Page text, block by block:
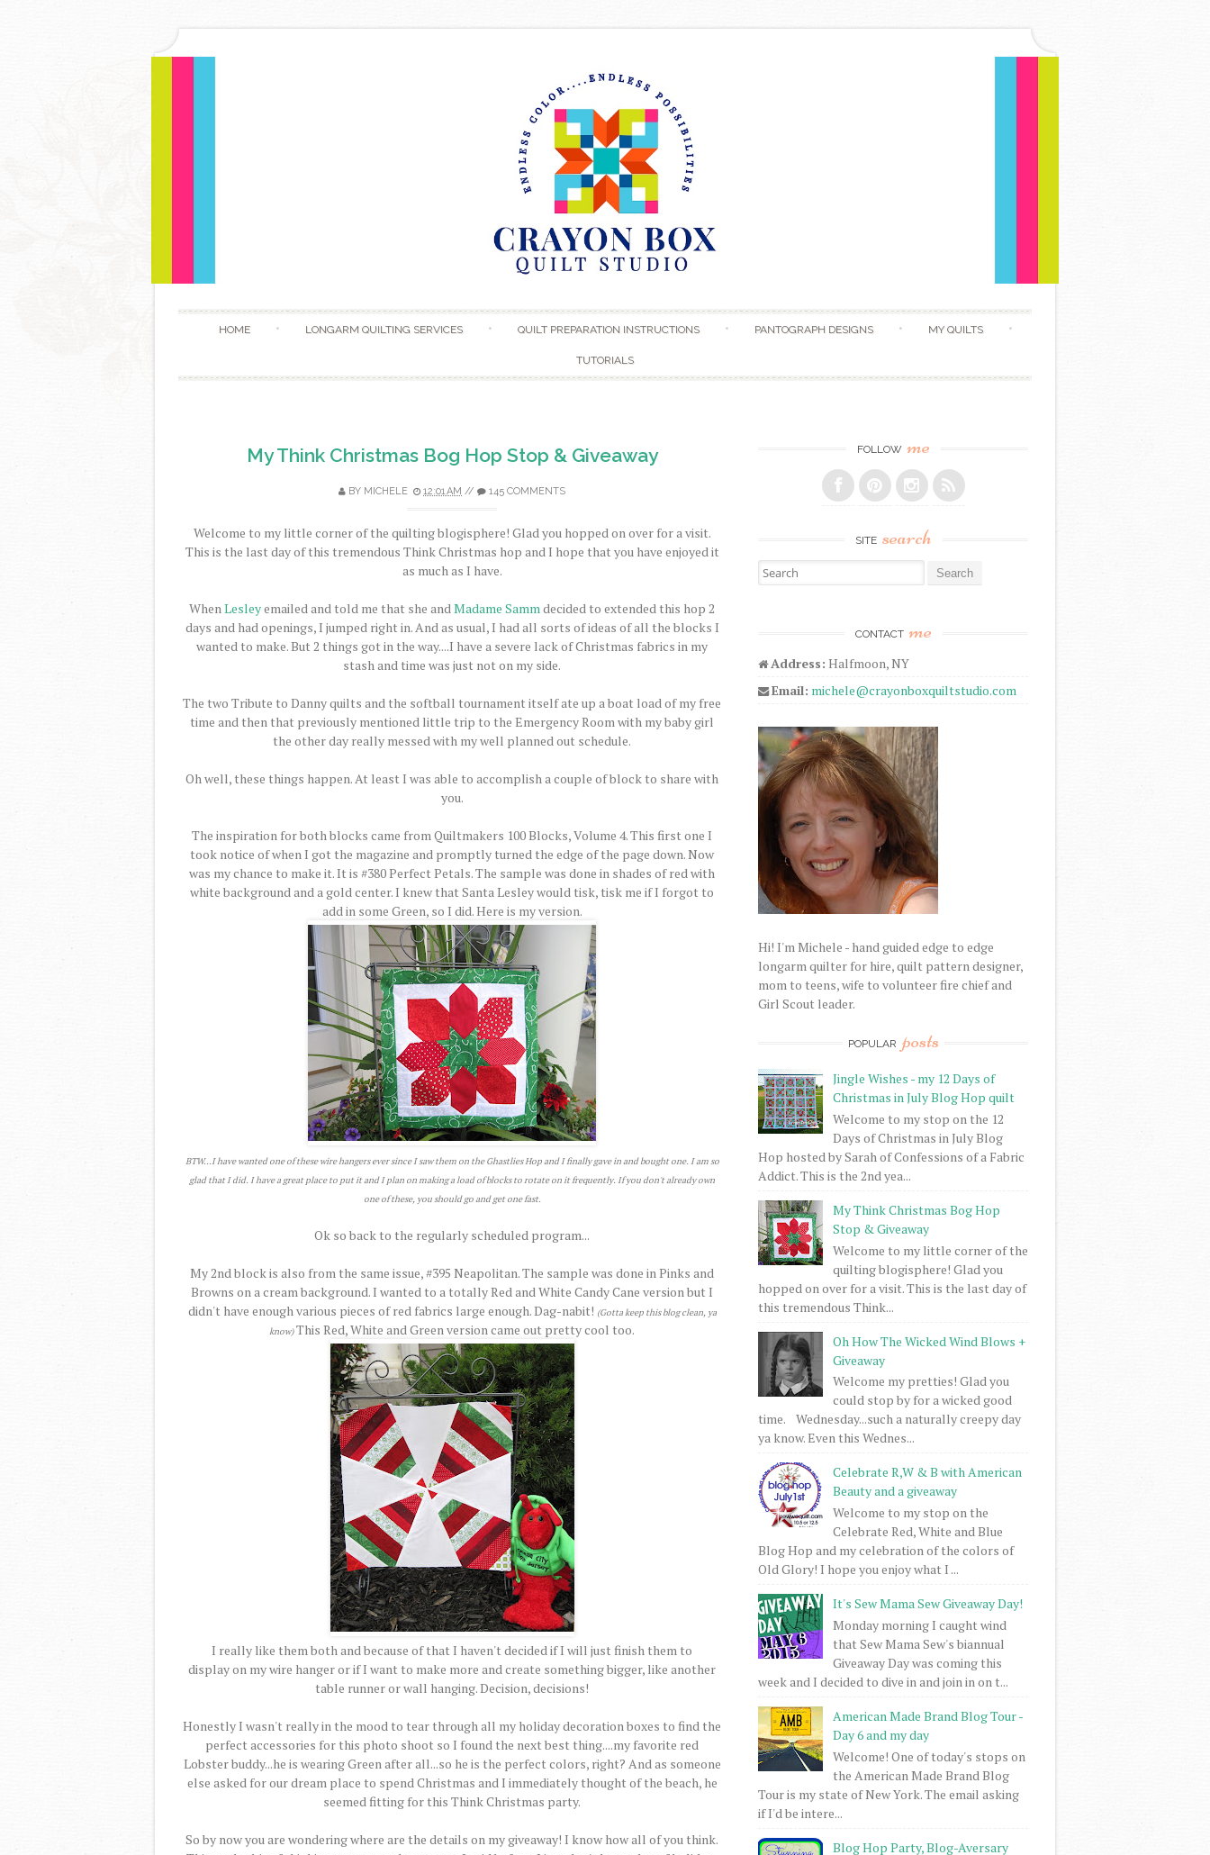
HOME LONGARM QUILTING SERVICES QUILT PREPARATION INSTRUCTIONS PANTOGRAPH DESIGNS MY QUILTS
TUTORIALS
My Think Christmas Bog Hop Stop & Giveaway
BY MICHELE 12:01 AM // 145 COMMENTS
Welcome to my little corner of the quilting blogisphere! Glad you hopped on over for a visit.
This is the last day of this tremendous Think Christmas hop and I hope that you have enjoyed it
as much as I have.
WhenLesleyemailed and told me that she andMadame Sammdecided to extended this hop 2
days and had openings, I jumped right in. And as usual, I had all sorts of ideas of all the blocks I
wanted to make. But 2 things got in the way....I have a severe lack of Christmas fabrics in my
stash and time was just not on my side.
The two Tribute to Danny quilts and the softball tournament itself ate up a boat load of my free
time and then that previously mentioned little trip to the Emergency Room with my baby girl
the other day really messed with my well planned out schedule.
Oh well, these things happen. At least I was able to accomplish a couple of block to share with
you.
The inspiration for both blocks came from Quiltmakers 100 Blocks, Volume 4. This first one I
took notice of when I got the magazine and promptly turned the edge of the page down. Now
was my chance to make it. It is #380 Perfect Petals. The sample was done in shades of red with
white background and a gold center. I knew that Santa Lesley would tisk, tisk me if I forgot to
add in some Green, so I did. Here is my version.
BTW...I have wanted one of these wire hangers ever since I saw them on the Ghastlies Hop and I finally gave in and bought one. I am so
glad that I did. I have a great place to put it and I plan on making a load of blocks to rotate on it frequently. If you don't already own
one of these, you should go and get one fast.
Ok so back to the regularly scheduled program...
My 2nd block is also from the same issue, #395 Neapolitan. The sample was done in Pinks and
Browns on a cream background. I wanted to a totally Red and White Candy Cane version but I
didn't have enough various pieces of red fabrics large enough. Dag-nabit! (Gotta keep this blog clean, ya
know)This Red, White and Green version came out pretty cool too.
I really like them both and because of that I haven't decided if I will just finish them to
display on my wire hanger or if I want to make more and create something bigger, like another
table runner or wall hanging. Decision, decisions!
Honestly I wasn't really in the mood to tear through all my holiday decoration boxes to find the
perfect accessories for this photo shoot so I found the next best thing....my favorite red
Lobster buddy...he is wearing Green after all...so he is the perfect colors, right? And as someone
else asked for our dream place to spend Christmas and I immediately thought of the beach, he
seemed fitting for this Think Christmas party.
So by now you are wondering where are the details on my giveaway! I know how all of you think.
FOLLOW me
SITE search
Search for:
CONTACT me
Address: Halfmoon, NY
Email: michele@crayonboxquiltstudio.com
Hi! I'm Michele - hand guided edge to edge
longarm quilter for hire, quilt pattern designer,
mom to teens, wife to volunteer fire chief and
Girl Scout leader.
POPULAR posts
Jingle Wishes - my 12 Days of
Christmas in July Blog Hop quilt
Welcome to my stop on the 12
Days of Christmas in July Blog
Hop hosted by Sarah of Confessions of a Fabric
Addict. This is the 2nd yea...
My Think Christmas Bog Hop
Stop & Giveaway
Welcome to my little corner of the
quilting blogisphere! Glad you
hopped on over for a visit. This is the last day of
this tremendous Think...
Oh How The Wicked Wind Blows +
Giveaway
Welcome my pretties! Glad you
could stop by for a wicked good
time. Wednesday...such a naturally creepy day
ya know. Even this Wednes...
Celebrate R,W & B with American
Beauty and a giveaway
Welcome to my stop on the
Celebrate Red, White and Blue
Blog Hop and my celebration of the colors of
Old Glory! I hope you enjoy what I ...
It's Sew Mama Sew Giveaway Day!
Monday morning I caught wind
that Sew Mama Sew's biannual
Giveaway Day was coming this
week and I decided to dive in and join in on t...
American Made Brand Blog Tour -
Day 6 and my day
Welcome! One of today's stops on
the American Made Brand Blog
Tour is my state of New York. The email asking
if I'd be intere...
Blog Hop Party, Blog-Aversary